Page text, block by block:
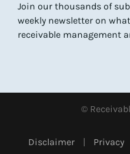
Join our thousands of
weekly newsletter on
receivable management
©
Disclaimer Privacy